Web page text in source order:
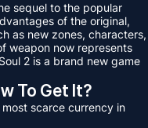
sequel to the popular
of the original,
as new zones, characters,
weapon now represents
2 is a brand new game
To Get It?
scarce currency in